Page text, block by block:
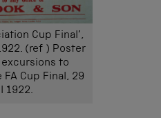
Cup Final’,
(ref ) Poster
to
Cup Final, 29
1922.